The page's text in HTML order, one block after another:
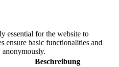
essential for the website to
ensure basic functionalities and
anonymously.
Beschreibung